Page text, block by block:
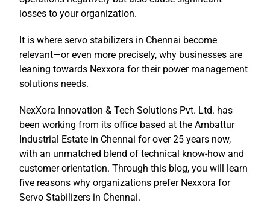
losses to your organization.
It is where servo stabilizers in Chennai become
relevant—or even more precisely, why businesses are
leaning towards Nexxora for their power management
solutions needs.
NexXora Innovation & Tech Solutions Pvt. Ltd. has
been working from its office based at the Ambattur
Industrial Estate in Chennai for over 25 years now,
with an unmatched blend of technical know-how and
customer orientation. Through this blog, you will learn
five reasons why organizations prefer Nexxora for
Servo Stabilizers in Chennai.